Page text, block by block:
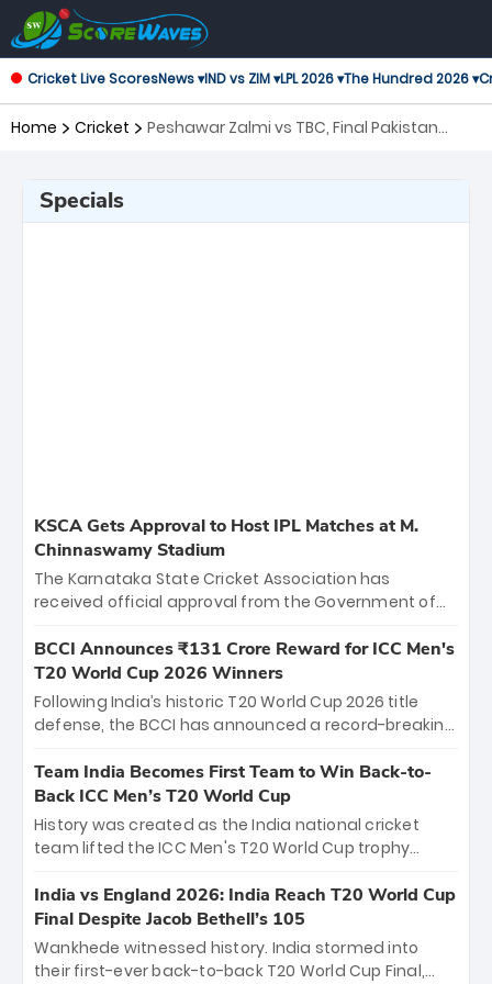
Cricket Live ScoresNews ▾IND vs ZIM ▾LPL 2026 ▾The Hundred 2026 ▾
Home Cricket
Peshawar Zalmi vs TBC, Final Pakistan
Specials
KSCA Gets Approval to Host IPL Matches at M.
Chinnaswamy Stadium
The Karnataka State Cricket Association has
received official approval from the Government of
the iconic M. Chinnaswamy Stadium in Bengaluru.
The venue will host the season opener on March 28
between Royal Challengers Bengaluru and Sunrisers
Hyderabad, setting the stage for an electrifying
cricket action.
BCCI Announces ₹131 Crore Reward for ICC Men's
T20 World Cup 2026 Winners
Following India’s historic T20 World Cup 2026 title
defense, the BCCI has announced a record-breaking
bounty honors the squad’s dominant victory over
New Zealand. Each of the 15 players will receive ₹6
crore, with the remaining ₹41 crore distributed
among Gautam Gambhir’s coaching staff and
unprecedented third T20 world title.
Team India Becomes First Team to Win Back-to-
Back ICC Men’s T20 World Cup
History was created as the India national cricket
team lifted the ICC Men's T20 World Cup trophy
titles and the first to win three T20 World Cups. Sanju
Samson led the charge with a brilliant 89 in the final
and a stunning tournament comeback to win Player
of the Tournament, while Jasprit Bumrah’s 4-wicket
India vs England 2026: India Reach T20 World Cup
Final Despite Jacob Bethell’s 105
Wankhede witnessed history. India stormed into
their first-ever back-to-back T20 World Cup Final,